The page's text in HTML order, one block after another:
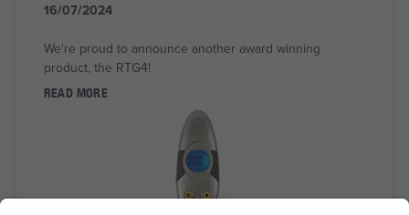
16/07/2024
We're proud to announce another award winning
product, the RTG4!
READ MORE